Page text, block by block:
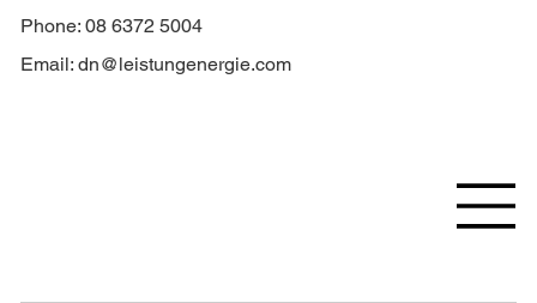
Phone: 08 6372 5004
Email: dn@leistungenergie.com